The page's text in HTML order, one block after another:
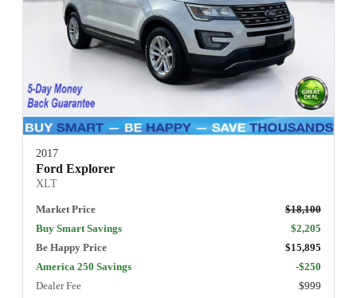
2017
Ford Explorer
XLT
Market Price
$18,100
Buy Smart Savings
$2,205
Be Happy Price
$15,895
America 250 Savings
-$250
Dealer Fee
$999